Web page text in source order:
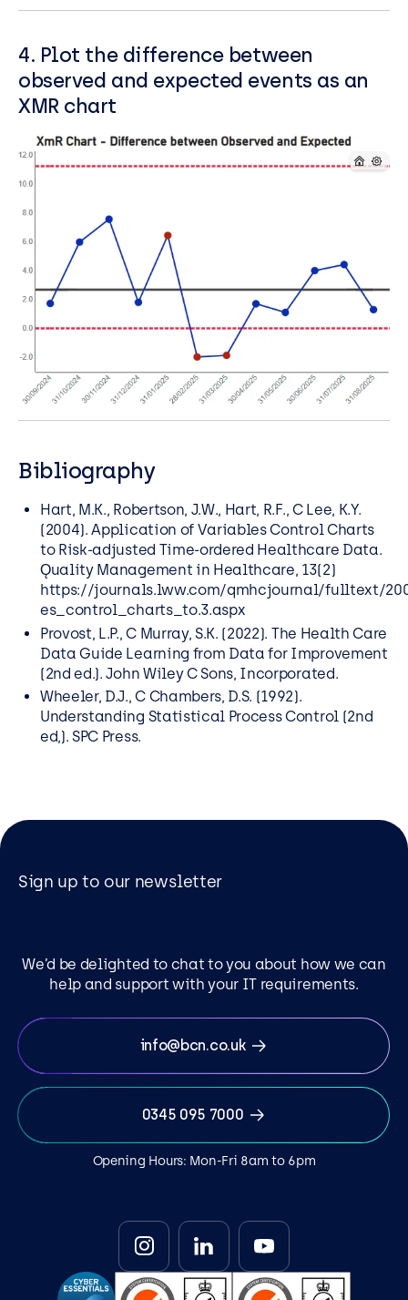
4. Plot the difference between
observed and expected events as an
XMR chart
Bibliography
Hart, M.K., Robertson, J.W., Hart, R.F., C Lee, K.Y.
(2004). Application of Variables Control Charts
to Risk-adjusted Time-ordered Healthcare Data.
Ǫuality Management in Healthcare, 13(2)
https://journals.lww.com/qmhcjournal/fulltext/
es_control_charts_to.3.aspx
Provost, L.P., C Murray, S.K. (2022). The Health Care
Data Guide Learning from Data for Improvement
(2nd ed.). John Wiley C Sons, Incorporated.
Wheeler, D.J., C Chambers, D.S. (1992).
Understanding Statistical Process Control (2nd
ed,). SPC Press.
Sign up to our newsletter
We’d be delighted to chat to you about how we can
help and support with your IT requirements.
info@bcn.co.uk
0345 095 7000
Opening Hours: Mon-Fri 8am to 6pm